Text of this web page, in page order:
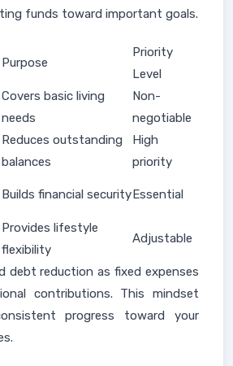
funds toward important goals.
Purpose
Priority
Level
Covers basic living
needs
Non-
negotiable
Reduces outstanding
balances
High
priority
Builds financial securityEssential
Provides lifestyle
flexibility
Adjustable
debt reduction as fixed expenses
contributions. This mindset
progress toward your